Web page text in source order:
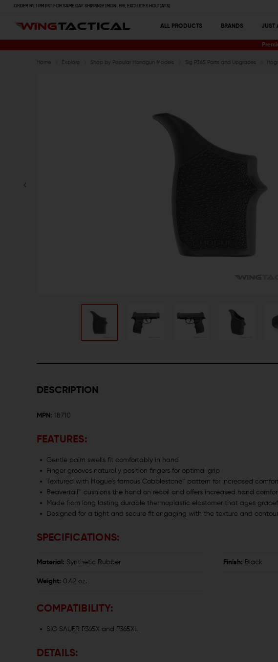
ORDER BY 1 PM PST FOR SAME DAY SHIPPING! (MON-FRI, EXCLUDES HOLIDAYS)
ALL PRODUCTS BRANDS JUST
Home Explore Shop by Popular Handgun Models Sig P365 Parts and Upgrades
DESCRIPTION
MPN: 18710
FEATURES:
Gentle palm swells fit comfortably in hand
Finger grooves naturally position fingers for optimal grip
Textured with Hogue's famous Cobblestone™ pattern for increased
Beavertail™ cushions the hand on recoil and offers increased hand
Made from long lasting durable thermoplastic elastomer that ages
Designed for a tight and secure fit engaging with the texture and
SPECIFICATIONS:
Material: Synthetic Rubber Finish: Black
Weight: 0.42 oz.
COMPATIBILITY:
SIG SAUER P365X and P365XL
DETAILS: